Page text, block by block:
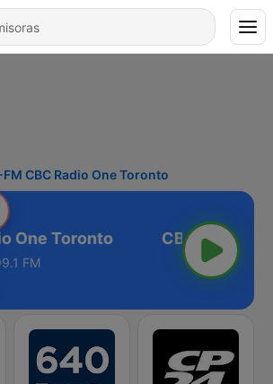
CBC Radio One Toronto
One Toronto
FM